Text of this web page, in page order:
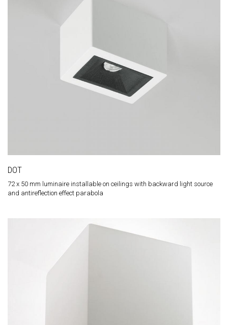
DOT
72 x 50 mm luminaire installable on ceilings with backward light source
and antireflection effect parabola